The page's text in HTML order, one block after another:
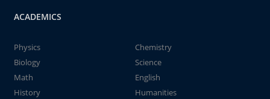
ACADEMICS
Physics
Chemistry
Biology
Science
Math
English
History
Humanities